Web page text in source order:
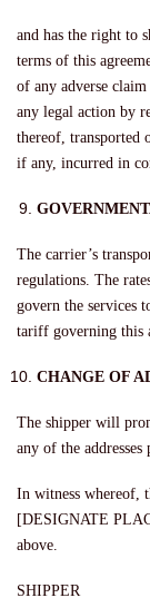
and has the right to
terms of this
of any adverse
any legal action by
thereof, transported
if any, incurred in
The carrier’s
regulations. The
govern the services
tariff governing this
CHANGE OF
The shipper will
any of the
In witness whereof,
[DESIGNATE
above.